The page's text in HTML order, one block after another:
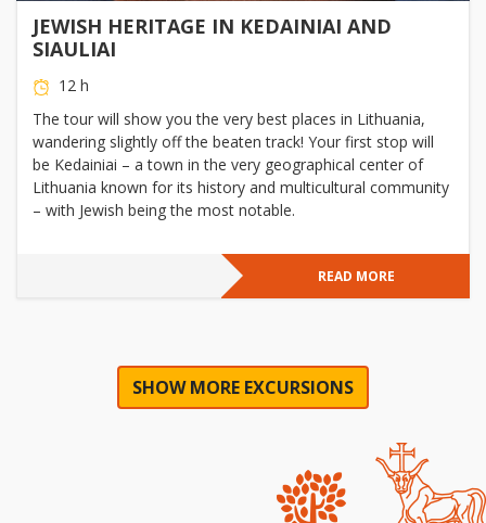
JEWISH HERITAGE IN KEDAINIAI AND
SIAULIAI
12 h
The tour will show you the very best places in Lithuania,
wandering slightly off the beaten track! Your first stop will
be Kedainiai – a town in the very geographical center of
Lithuania known for its history and multicultural community
– with Jewish being the most notable.
READ MORE
SHOW MORE EXCURSIONS